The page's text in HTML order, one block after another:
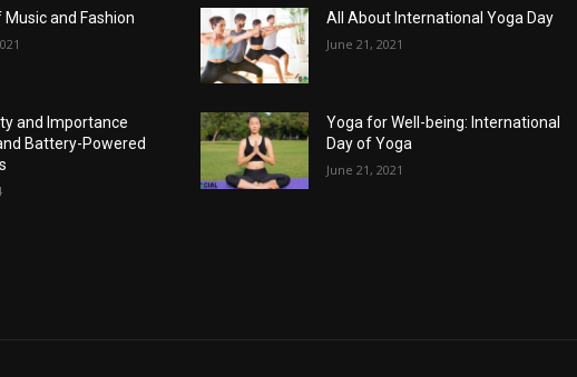
and Fashion
and Importance
Battery-Powered
All About International Yoga Day
June 21, 2021
Yoga for Well-being: International
Day of Yoga
June 21, 2021